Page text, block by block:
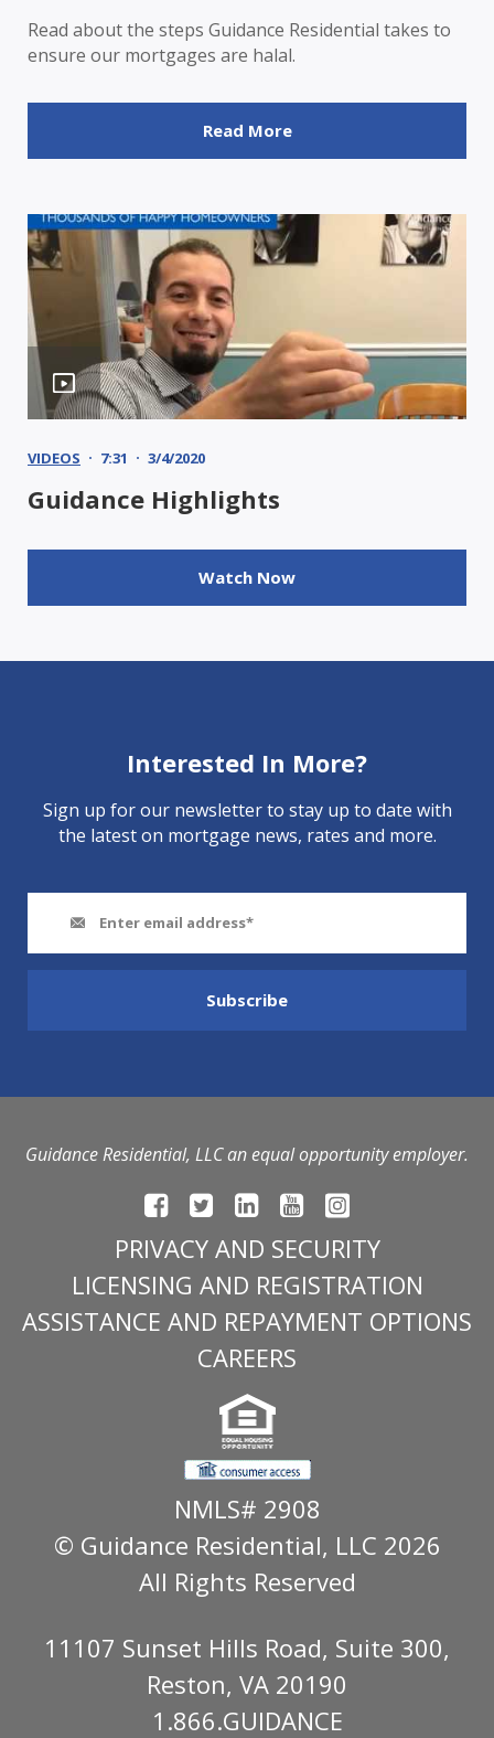
Read about the steps Guidance Residential takes to
ensure our mortgages are halal.
Read More
VIDEOS 7:31 3/4/2020
Guidance Highlights
Watch Now
Interested In More?
Sign up for our newsletter to stay up to date with
the latest on mortgage news, rates and more.
Guidance Residential, LLC an equal opportunity employer.
PRIVACY AND SECURITY
LICENSING AND REGISTRATION
ASSISTANCE AND REPAYMENT OPTIONS
CAREERS
NMLS# 2908
© Guidance Residential, LLC 2026
All Rights Reserved
11107 Sunset Hills Road, Suite 300,
Reston, VA 20190
1.866.GUIDANCE